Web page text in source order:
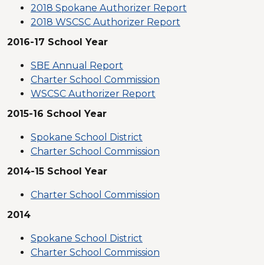
2018 Spokane Authorizer Report
2018 WSCSC Authorizer Report
2016-17 School Year
SBE Annual Report
Charter School Commission
WSCSC Authorizer Report
2015-16 School Year
Spokane School District
Charter School Commission
2014-15 School Year
Charter School Commission
2014
Spokane School District
Charter School Commission